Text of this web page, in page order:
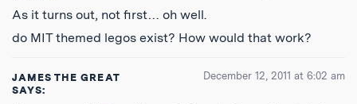
As it turns out, not first… oh well.
do MIT themed legos exist? How would that work?
JAMES THE GREAT
SAYS:
December 12, 2011 at 6:02 am